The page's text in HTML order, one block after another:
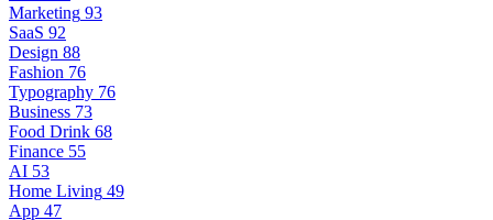
Marketing 93
SaaS 92
Design 88
Fashion 76
Typography 76
Business 73
Food Drink 68
Finance 55
AI 53
Home Living 49
App 47